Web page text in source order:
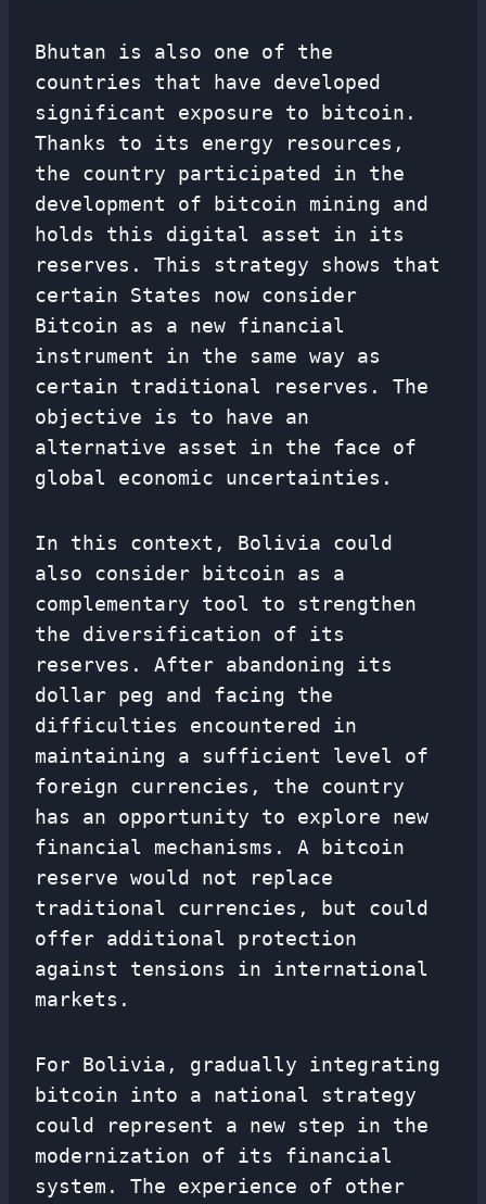
Bhutan is also one of the
countries that have developed
significant exposure to bitcoin.
Thanks to its energy resources,
the country participated in the
development of bitcoin mining and
holds this digital asset in its
reserves. This strategy shows that
certain States now consider
Bitcoin as a new financial
instrument in the same way as
certain traditional reserves. The
objective is to have an
alternative asset in the face of
global economic uncertainties.
In this context, Bolivia could
also consider bitcoin as a
complementary tool to strengthen
the diversification of its
reserves. After abandoning its
dollar peg and facing the
difficulties encountered in
maintaining a sufficient level of
foreign currencies, the country
has an opportunity to explore new
financial mechanisms. A bitcoin
reserve would not replace
traditional currencies, but could
offer additional protection
against tensions in international
markets.
For Bolivia, gradually integrating
bitcoin into a national strategy
could represent a new step in the
modernization of its financial
system. The experience of other